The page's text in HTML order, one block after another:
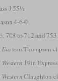
J-55½
4-6-0
708 to 712 and 753
Thompson
19in
Claughton